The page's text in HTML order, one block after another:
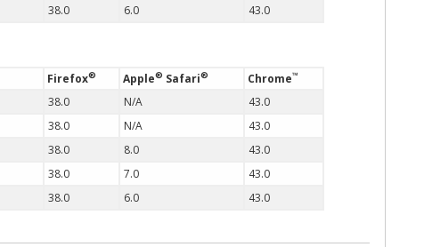
38.0 6.0 43.0
Firefox® Apple® Safari® Chrome™
38.0 N/A
43.0
38.0 N/A
43.0
38.0 8.0
43.0
38.0 7.0
43.0
38.0 6.0 43.0